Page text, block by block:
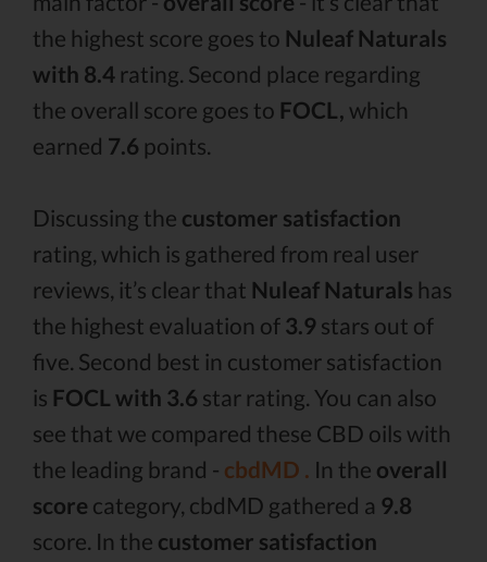
the highest score goes to Nuleaf Naturals
with 8.4 rating. Second place regarding
the overall score goes to FOCL, which
earned 7.6 points.
Discussing the customer satisfaction
rating, which is gathered from real user
reviews, it’s clear that Nuleaf Naturals has
the highest evaluation of 3.9 stars out of
five. Second best in customer satisfaction
is FOCL with 3.6 star rating. You can also
see that we compared these CBD oils with
the leading brand - cbdMD . In the overall
score category, cbdMD gathered a 9.8
score. In the customer satisfaction